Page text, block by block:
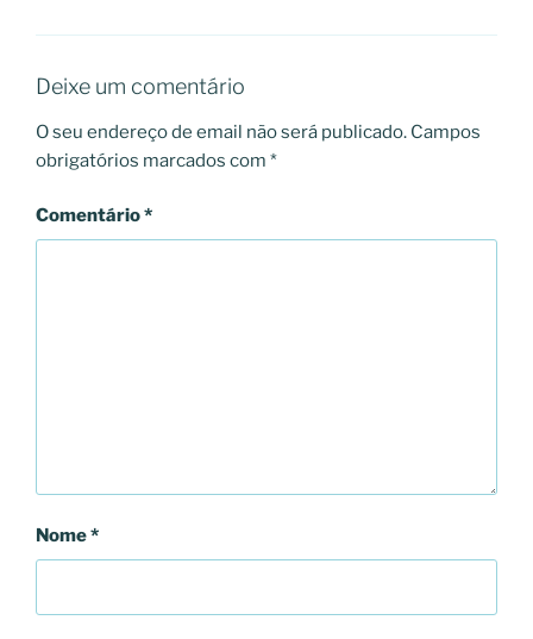
Deixe um comentário
O seu endereço de email não será publicado. Campos
obrigatórios marcados com *
Comentário*
Nome*